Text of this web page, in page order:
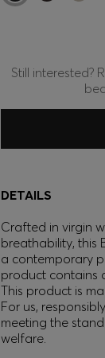
Still interested?
DETAILS
Crafted in virgin
breathability, this
a contemporary
product contains
This product is
For us,
meeting the
welfare.